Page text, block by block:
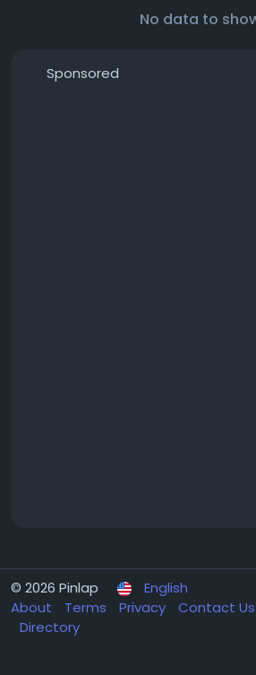
No data to
Sponsored
© 2026 Pinlap
English
About
Terms Privacy Contact Us
Directory